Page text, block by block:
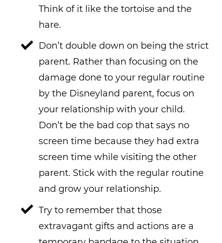
Think of it like the tortoise and the
hare.
Don’t double down on being the strict
parent. Rather than focusing on the
damage done to your regular routine
by the Disneyland parent, focus on
your relationship with your child.
Don’t be the bad cop that says no
screen time because they had extra
screen time while visiting the other
parent. Stick with the regular routine
and grow your relationship.
Try to remember that those
extravagant gifts and actions are a